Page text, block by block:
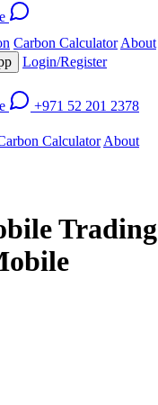
Carbon Calculator About
Login/Register
+971 52 201 2378
Calculator About
Trading